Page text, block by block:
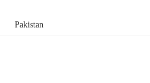
Pakistan